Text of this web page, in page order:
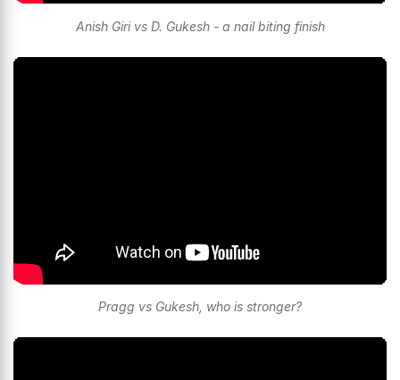
Anish Giri vs D. Gukesh - a nail biting finish
Pragg vs Gukesh, who is stronger?